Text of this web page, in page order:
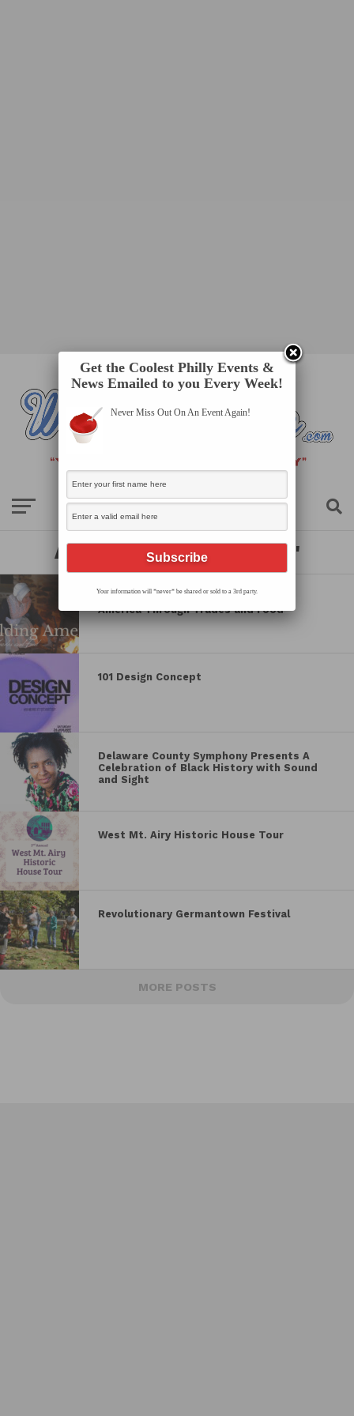
All posts tagged "history"
Newlin’s 250th Celebration: Building
America Through Trades and Food
101 Design Concept
Delaware County Symphony Presents A
Celebration of Black History with Sound
and Sight
West Mt. Airy Historic House Tour
Revolutionary Germantown Festival
MORE POSTS
Get the Coolest Philly Events &
News Emailed to you Every Week!
Never Miss Out On An Event Again!
Your information will *never* be shared or sold to a 3rd party.